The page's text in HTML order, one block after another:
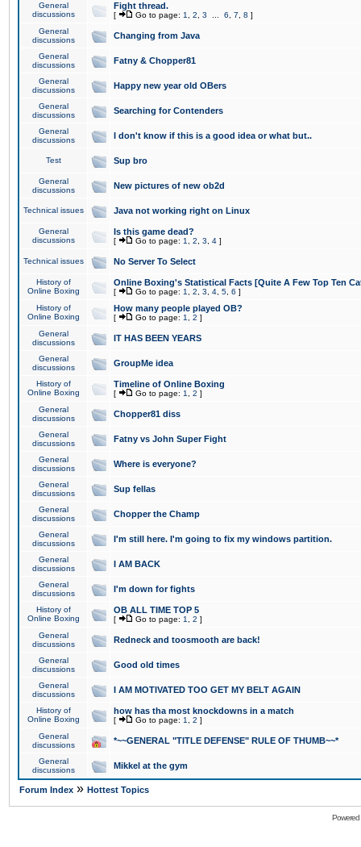
General
discussions
Fight thread.
[ Go to page: 1 2 3 6 7 8 ]
General
discussions
Changing from Java
General
discussions
Fatny & Chopper81
General
discussions
Happy new year old OBers
General
discussions
Searching for Contenders
General
discussions
I don't know if this is a good idea or what but..
Test Sup bro
General
discussions
New pictures of new ob2d
Technical issues Java not working right on Linux
General
discussions
Is this game dead?
[ Go to page: 1 2 3 4 ]
Technical issues No Server To Select
History of
Online Boxing
Online Boxing's Statistical Facts [Quite A Few Top Ten
[ Go to page: 1 2 3 4 5 6 ]
History of
Online Boxing
How many people played OB?
[ Go to page: 1 2 ]
General
discussions
IT HAS BEEN YEARS
General
discussions
GroupMe idea
History of
Online Boxing
Timeline of Online Boxing
[ Go to page: 1 2 ]
General
discussions
Chopper81 diss
General
discussions
Fatny vs John Super Fight
General
discussions
Where is everyone?
General
discussions
Sup fellas
General
discussions
Chopper the Champ
General
discussions
I'm still here. I'm going to fix my windows partition.
General
discussions
I AM BACK
General
discussions
I'm down for fights
History of
Online Boxing
OB ALL TIME TOP 5
[ Go to page: 1 2 ]
General
discussions
Redneck and toosmooth are back!
General
discussions
Good old times
General
discussions
I AM MOTIVATED TOO GET MY BELT AGAIN
History of
Online Boxing
how has tha most knockdowns in a match
[ Go to page: 1 2 ]
General
discussions
*~~GENERAL "TITLE DEFENSE" RULE OF THUMB~~*
General
discussions
Mikkel at the gym
Forum Index » Hottest Topics